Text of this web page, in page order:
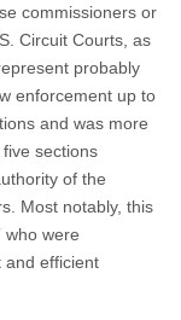
commissioners or
Circuit Courts, as
probably
enforcement up to
and was more
sections
of the
Most notably, this
who were
and efficient